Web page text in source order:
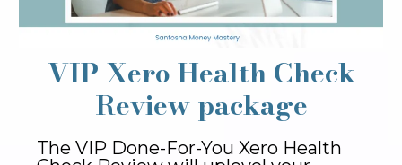
VIP Xero Health Check
Review package
The VIP Done-For-You Xero Health